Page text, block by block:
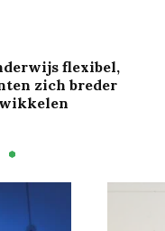
flexibel,
zich breder